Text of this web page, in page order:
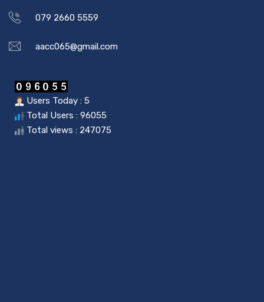
079 2660 5559
aacc065@gmail.com
Users Today : 5
Total Users : 96055
Total views : 247075